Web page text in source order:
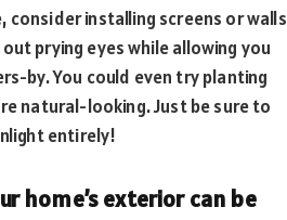
consider installing screens or walls
prying eyes while allowing you
by. You could even try planting
natural-looking. Just be sure to
entirely!
home’s exterior can be